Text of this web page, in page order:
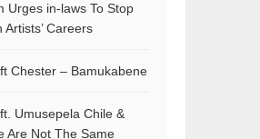
Urges in-laws To Stop
Careers
Chester – Bamukabene
Umusepela Chile &
Are Not The Same